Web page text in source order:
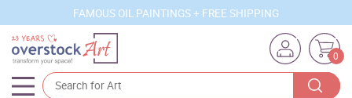
FAMOUS OIL PAINTINGS + FREE SHIPPING
0